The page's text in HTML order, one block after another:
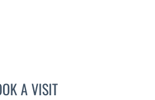
A VISITABIGAIL BEARD, MD